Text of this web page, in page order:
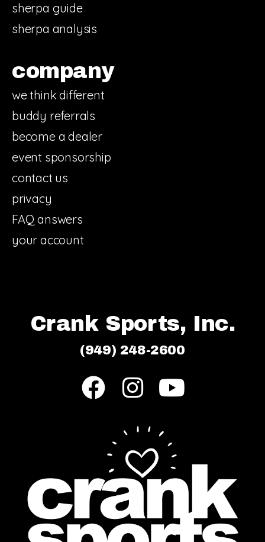
sherpa guide
sherpa analysis
company
we think different
buddy referrals
become a dealer
event sponsorship
contact us
privacy
FAQ answers
your account
Crank Sports, Inc.
(949) 248-2600